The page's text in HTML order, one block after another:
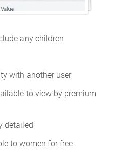
any children
with another user
to view by premium
detailed
to women for free